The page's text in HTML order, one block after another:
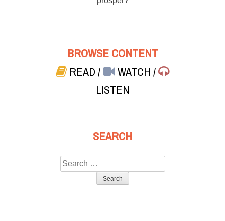
BROWSE CONTENT
READ/ WATCH/
LISTEN
SEARCH
Search
for: